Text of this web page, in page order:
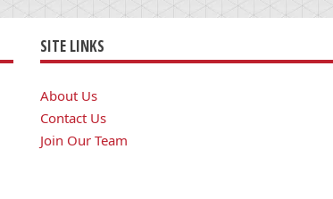
SITE LINKS
About Us
Contact Us
Join Our Team